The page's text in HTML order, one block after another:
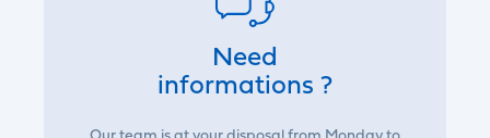
Need
informations ?